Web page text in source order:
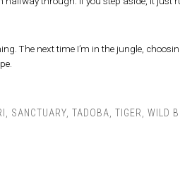
The next time I’m in the jungle,
SANCTUARY, TADOBA TIGER WILD